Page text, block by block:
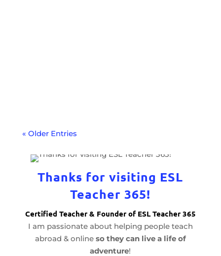
« Older Entries
Thanks for visiting ESL
Teacher 365!
Certified Teacher & Founder of ESL Teacher 365
I am passionate about helping people teach
abroad & online so they can live a life of
adventure!